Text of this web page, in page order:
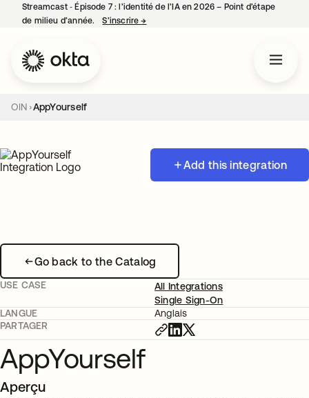
Streamcast ‑ Épisode 7 : l’identité de l’IA en 2026 – Point d’étape
de milieu d’année.
S’inscrire→
OIN AppYourself
Add this integration
Go back to the Catalog
USE CASE
All Integrations
Single Sign-On
LANGUE
Anglais
PARTAGER
AppYourself
Aperçu